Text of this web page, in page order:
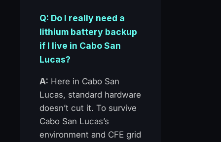
Q: Do I really need a
lithium battery backup
if I live in Cabo San
Lucas?
A: Here in Cabo San
Lucas, standard hardware
doesn’t cut it. To survive
Cabo San Lucas’s
environment and CFE grid